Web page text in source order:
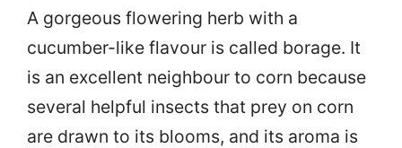
A gorgeous flowering herb with a
cucumber-like flavour is called borage. It
is an excellent neighbour to corn because
several helpful insects that prey on corn
are drawn to its blooms, and its aroma is